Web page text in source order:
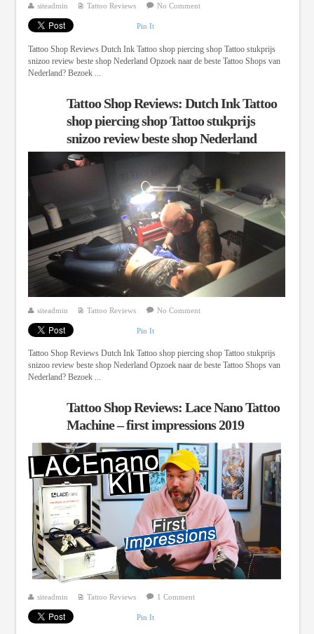
siteadmin Tattoo Reviews No Comment
Pin It
Tattoo Shop Reviews Dutch Ink Tattoo shop piercing shop Tattoo stukprijs
snizoo review beste shop Nederland Opzoek naar de beste Tattoo Shops van
Nederland? Bezoek ...
Tattoo Shop Reviews: Dutch Ink Tattoo
shop piercing shop Tattoo stukprijs
snizoo review beste shop Nederland
siteadmin Tattoo Reviews No Comment
Pin It
Tattoo Shop Reviews Dutch Ink Tattoo shop piercing shop Tattoo stukprijs
snizoo review beste shop Nederland Opzoek naar de beste Tattoo Shops van
Nederland? Bezoek ...
Tattoo Shop Reviews: Lace Nano Tattoo
Machine – first impressions 2019
siteadmin Tattoo Reviews 1 Comment
Pin It